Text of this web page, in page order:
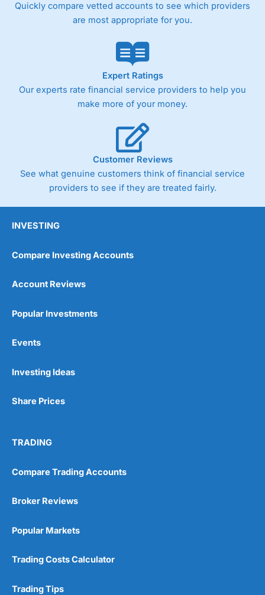
Quickly compare vetted accounts to see which providers
are most appropriate for you.
Expert Ratings
Our experts rate financial service providers to help you
make more of your money.
Customer Reviews
See what genuine customers think of financial service
providers to see if they are treated fairly.
INVESTING
Compare Investing Accounts
Account Reviews
Popular Investments
Events
Investing Ideas
Share Prices
TRADING
Compare Trading Accounts
Broker Reviews
Popular Markets
Trading Costs Calculator
Trading Tips